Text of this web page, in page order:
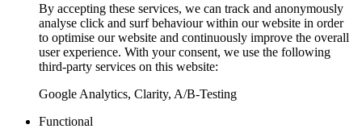
By accepting these services, we can track and anonymously
analyse click and surf behaviour within our website in order
to optimise our website and continuously improve the overall
user experience. With your consent, we use the following
third-party services on this website:
Google Analytics, Clarity, A/B-Testing
Functional